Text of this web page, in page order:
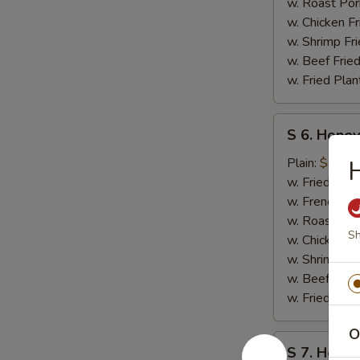
w. Chicken
w. Shrimp
w. Beef
w. Fried
Honey
Teriyaki
Chicken
Wings
(4)
S 6.
Plain: $8.50
w. Fried Rice:
w. French
w. Roast
w. Chicken
w. Shrimp
w. Beef
w. Fried
S
S 7.